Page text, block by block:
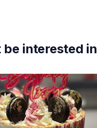
be interested in